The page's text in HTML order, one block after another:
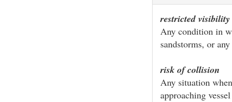
restricted visibility
Any condition in
sandstorms, or
risk of collision
Any situation
approaching